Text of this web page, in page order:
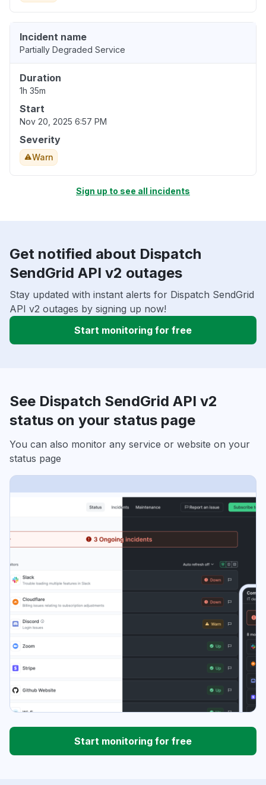
Incident name
Partially Degraded Service
Duration
1h 35m
Start
Nov 20, 2025 6:57 PM
Severity
Warn
Sign up to see all incidents
Get notified about Dispatch
SendGrid API v2 outages
Stay updated with instant alerts for Dispatch SendGrid
API v2 outages by signing up now!
Start monitoring for free
See Dispatch SendGrid API v2
status on your status page
You can also monitor any service or website on your
status page
Start monitoring for free